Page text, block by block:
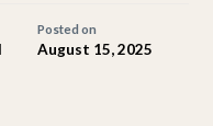
Posted on
August 15, 2025